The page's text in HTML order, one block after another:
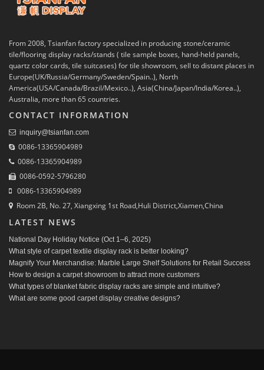
From 2008, Tsianfan factory specialized in producing stone/ceramic
tile/flooring display racks/stands ( tile sample boxes, hand-held panels,
quartz color cards, tile suitcases) for tile showroom, sell to distant places in
Europe(UK/Russia/Germany/Sweden/Spain..), North
America(USA/Canada/Brazil/Mexico..), Asia(China/Japan/India/Korea..),
Australia, more than 65 countries.
CONTACT INFORMATION
inquiry@tsianfan.com
0086-13365904989
0086-13365904989
0086-0592-5796280
0086-13365904989
Room 2B, No. 27, Xiangxing 1st Road,Huli District,Xiamen,China
LATEST NEWS
National Day Holiday Notice (Oct 1–6, 2025)
What style of carpet textile display rack is better looking?
Magnify Your Merchandise: Marble Large Shelf Solutions for Retail Success
How to design a carpet showroom to attract more customers
What types of blanket fabric display racks are simple and intuitive?
What are some good carpet display creative designs?